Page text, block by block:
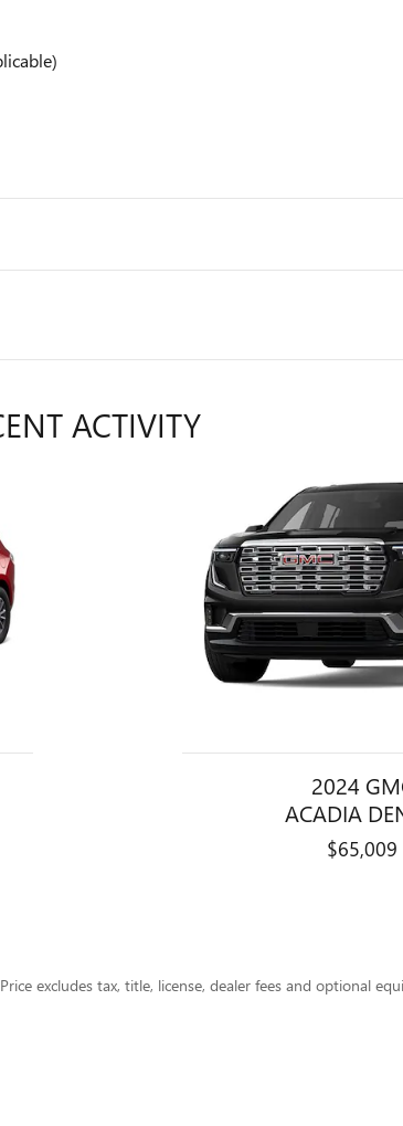
ACTIVITY
2024
ACADIA
$65,009
excludes tax, title, license, dealer fees and optional